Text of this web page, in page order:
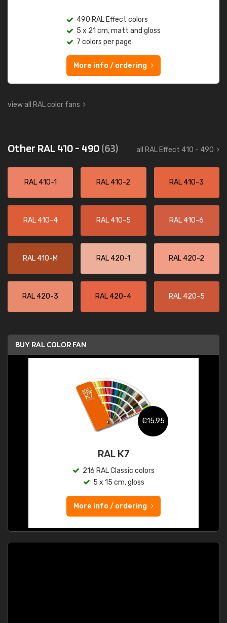
490 RAL Effect colors
5 x 21 cm, matt and gloss
7 colors per page
More info / ordering
view all RAL color fans
Other RAL 410 - 490(63) all RAL Effect 410 - 490
RAL 410-1 RAL 410-2 RAL 410-3
RAL 410-4 RAL 410-5 RAL 410-6
RAL 410-M RAL 420-1 RAL 420-2
RAL 420-3 RAL 420-4 RAL 420-5
BUY RAL COLOR FAN
€15.95
RAL K7
216 RAL Classic colors
5 x 15 cm, gloss
More info / ordering